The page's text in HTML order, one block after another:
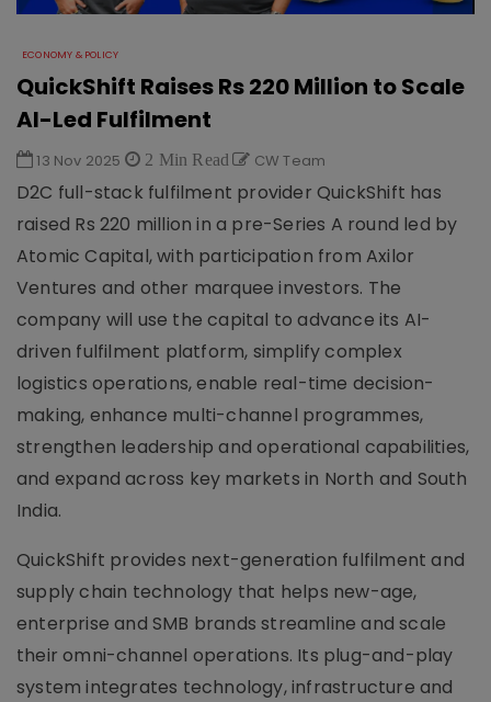
ECONOMY & POLICY
QuickShift Raises Rs 220 Million to Scale
AI-Led Fulfilment
13 Nov 2025 2 Min Read CW Team
D2C full-stack fulfilment provider QuickShift has
raised Rs 220 million in a pre-Series A round led by
Atomic Capital, with participation from Axilor
Ventures and other marquee investors. The
company will use the capital to advance its AI-
driven fulfilment platform, simplify complex
logistics operations, enable real-time decision-
making, enhance multi-channel programmes,
strengthen leadership and operational capabilities,
and expand across key markets in North and South
India.
QuickShift provides next-generation fulfilment and
supply chain technology that helps new-age,
enterprise and SMB brands streamline and scale
their omni-channel operations. Its plug-and-play
system integrates technology, infrastructure and